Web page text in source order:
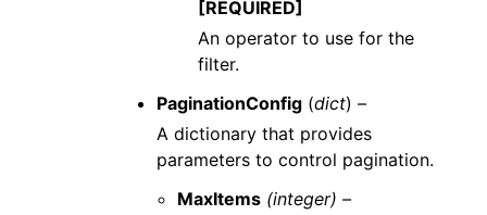
[REQUIRED]
An operator to use for the
filter.
PaginationConfig (dict) –
A dictionary that provides
parameters to control pagination.
MaxItems (integer) –